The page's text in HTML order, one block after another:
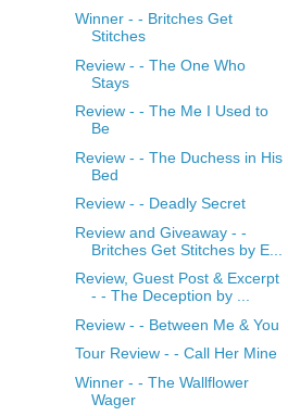
Winner - - Britches Get
Stitches
Review - - The One Who
Stays
Review - - The Me I Used to
Be
Review - - The Duchess in His
Bed
Review - - Deadly Secret
Review and Giveaway - -
Britches Get Stitches by E...
Review, Guest Post & Excerpt
- - The Deception by ...
Review - - Between Me & You
Tour Review - - Call Her Mine
Winner - - The Wallflower
Wager